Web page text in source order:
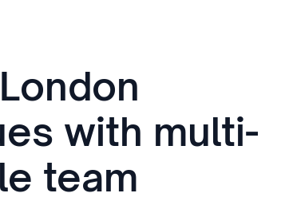
with multi-
team